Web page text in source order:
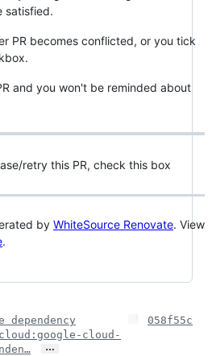
satisfied.
PR becomes conflicted, or you tick
and you won't be reminded about
retry this PR, check this box
by WhiteSource Renovate. View
.
dependency
cloud-
…
058f55c